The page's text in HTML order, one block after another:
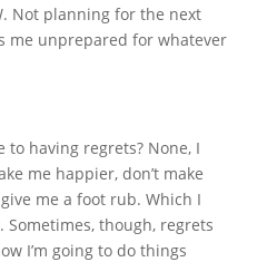
Not planning for the next
me unprepared for whatever
having regrets? None, I
me happier, don’t make
me a foot rub. Which I
Sometimes, though, regrets
I’m going to do things